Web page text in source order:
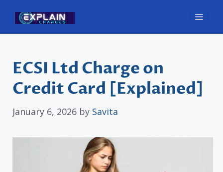
content
ECSI Ltd Charge on
Credit Card [Explained]
January 6, 2026 by Savita